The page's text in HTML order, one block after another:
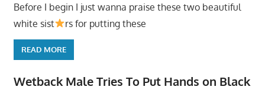
Before I begin I just wanna praise these two beautiful
white sist
rs for putting these
READ MORE
Wetback Male Tries To Put Hands on Black